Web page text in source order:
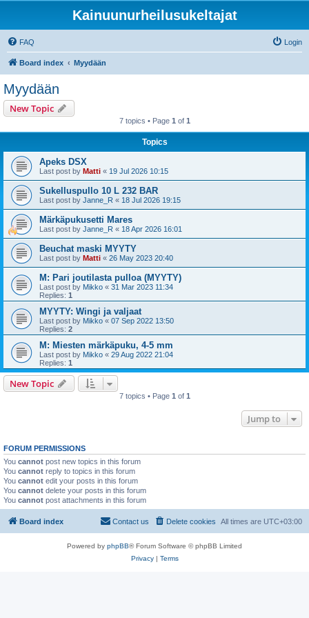
Kainuunurheilusukeltajat
FAQ Login
Board index Myydään
Myydään
New Topic
7 topics • Page 1 of 1
Topics
Apeks DSX
Last post by Matti « 19 Jul 2026 10:15
Sukelluspullo 10 L 232 BAR
Last post by Janne_R « 18 Jul 2026 19:15
Märkäpukusetti Mares
Last post by Janne_R « 18 Apr 2026 16:01
Beuchat maski MYYTY
Last post by Matti « 26 May 2023 20:40
M: Pari joutilasta pulloa (MYYTY)
Last post by Mikko « 31 Mar 2023 11:34
Replies: 1
MYYTY: Wingi ja valjaat
Last post by Mikko « 07 Sep 2022 13:50
Replies: 2
M: Miesten märkäpuku, 4-5 mm
Last post by Mikko « 29 Aug 2022 21:04
Replies: 1
New Topic
7 topics • Page 1 of 1
Jump to
FORUM PERMISSIONS
You cannot post new topics in this forum
You cannot reply to topics in this forum
You cannot edit your posts in this forum
You cannot delete your posts in this forum
You cannot post attachments in this forum
Board index All times are UTC+03:00
Delete cookies
Contact us
Powered by phpBB® Forum Software © phpBB Limited
Privacy| Terms